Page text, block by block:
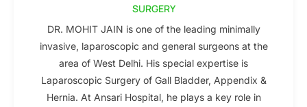
SURGERY
DR. MOHIT JAIN is one of the leading minimally
invasive, laparoscopic and general surgeons at the
area of West Delhi. His special expertise is
Laparoscopic Surgery of Gall Bladder, Appendix &
Hernia. At Ansari Hospital, he plays a key role in